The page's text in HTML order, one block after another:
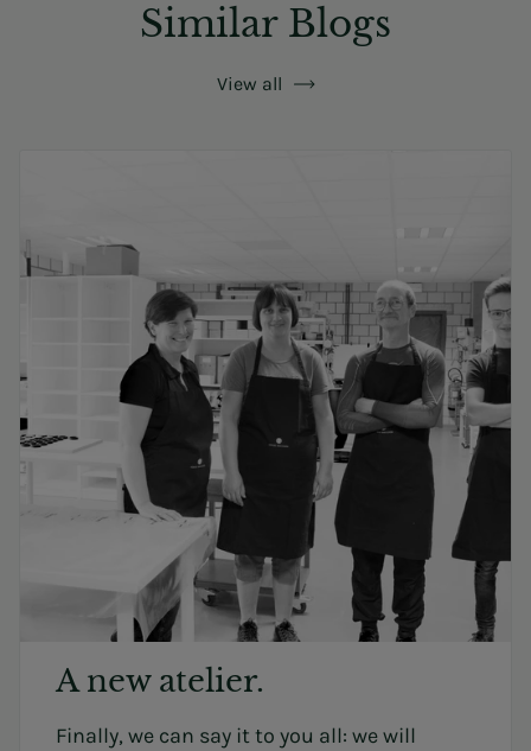
Similar Blogs
View all
A new atelier.
Finally, we can say it to you all: we will